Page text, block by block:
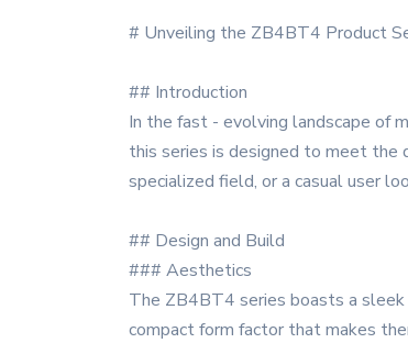
# Unveiling the ZB4BT4 Product
## Introduction
In the fast - evolving landscape of
this series is designed to meet the
specialized field, or a casual user
## Design and Build
### Aesthetics
The ZB4BT4 series boasts a sleek
compact form factor that makes